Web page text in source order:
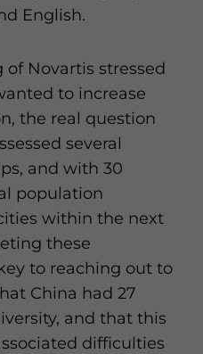
English.
of Novartis stressed
to increase
the real question
several
and with 30
population
within the next
these
to reaching out to
China had 27
and that this
difficulties